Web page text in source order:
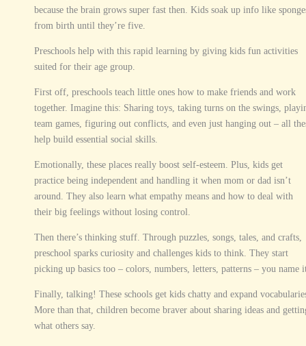
because the brain grows super fast then. Kids soak up info like
from birth until they’re five.
Preschools help with this rapid learning by giving kids fun activities
suited for their age group.
First off, preschools teach little ones how to make friends and work
together. Imagine this: Sharing toys, taking turns on the swings,
team games, figuring out conflicts, and even just hanging out – all
help build essential social skills.
Emotionally, these places really boost self-esteem. Plus, kids get
practice being independent and handling it when mom or dad isn’t
around. They also learn what empathy means and how to deal with
their big feelings without losing control.
Then there’s thinking stuff. Through puzzles, songs, tales, and crafts,
preschool sparks curiosity and challenges kids to think. They start
picking up basics too – colors, numbers, letters, patterns – you name
Finally, talking! These schools get kids chatty and expand
More than that, children become braver about sharing ideas and
what others say.